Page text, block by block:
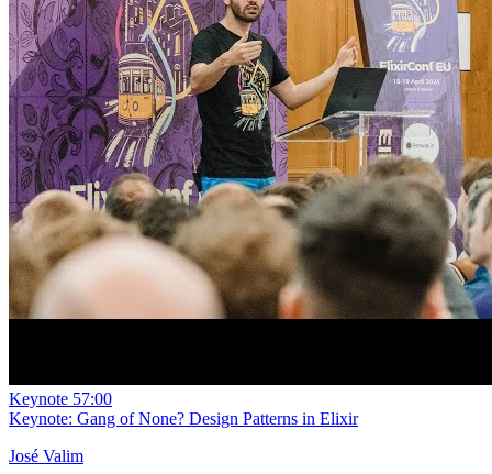
Keynote 57:00
Keynote: Gang of None? Design Patterns in Elixir
José Valim